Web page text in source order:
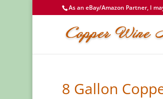
As an eBay/Amazon Partner, I
8 Gallon